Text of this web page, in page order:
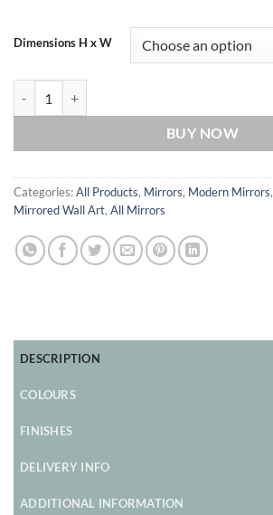
Dimensions H x W
BUY NOW
Categories:All Products, Mirrors, Modern Mirrors,
Mirrored Wall Art, All Mirrors
DESCRIPTION
COLOURS
FINISHES
DELIVERY INFO
ADDITIONAL INFORMATION